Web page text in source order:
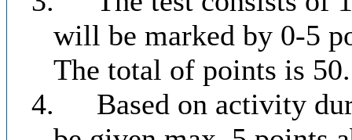
will be marked by 0-5
The total of points is 50.
4.
Based on activity